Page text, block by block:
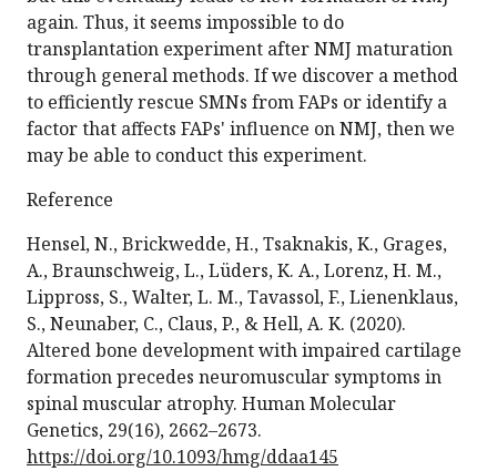
again. Thus, it seems impossible to do
transplantation experiment after NMJ maturation
through general methods. If we discover a method
to efficiently rescue SMNs from FAPs or identify a
factor that affects FAPs' influence on NMJ, then we
may be able to conduct this experiment.
Reference
Hensel, N., Brickwedde, H., Tsaknakis, K., Grages,
A., Braunschweig, L., Lüders, K. A., Lorenz, H. M.,
Lippross, S., Walter, L. M., Tavassol, F., Lienenklaus,
S., Neunaber, C., Claus, P., & Hell, A. K. (2020).
Altered bone development with impaired cartilage
formation precedes neuromuscular symptoms in
spinal muscular atrophy. Human Molecular
Genetics, 29(16), 2662–2673.
https://doi.org/10.1093/hmg/ddaa145